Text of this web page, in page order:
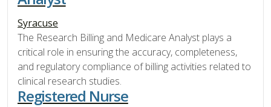
Syracuse
The Research Billing and Medicare Analyst plays a
critical role in ensuring the accuracy, completeness,
and regulatory compliance of billing activities related to
clinical research studies.
Registered Nurse